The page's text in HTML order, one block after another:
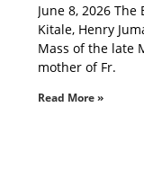
June 8, 2026
Kitale, Henry
Mass of the late
mother of Fr.
Read More »